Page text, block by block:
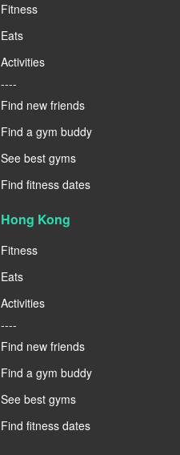
Fitness
Eats
Activities
----
Find new friends
Find a gym buddy
See best gyms
Find fitness dates
Hong Kong
Fitness
Eats
Activities
----
Find new friends
Find a gym buddy
See best gyms
Find fitness dates